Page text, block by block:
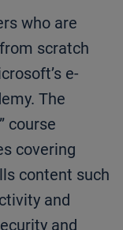
who are
scratch
e-
The
course
covering
content such
and
and